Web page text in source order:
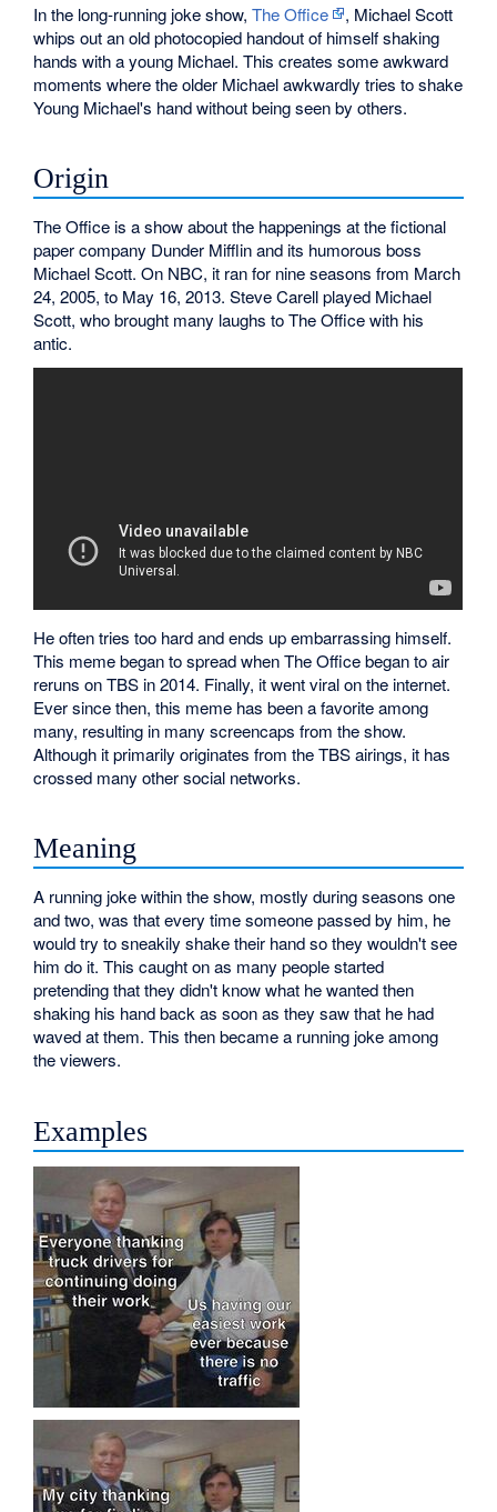
In the long-running joke show,The Office
, Michael Scott
whips out an old photocopied handout of himself shaking
hands with a young Michael. This creates some awkward
moments where the older Michael awkwardly tries to shake
Young Michael's hand without being seen by others.
Origin
The Office is a show about the happenings at the fictional
paper company Dunder Mifflin and its humorous boss
Michael Scott. On NBC, it ran for nine seasons from March
24, 2005, to May 16, 2013. Steve Carell played Michael
Scott, who brought many laughs to The Office with his
antic.
He often tries too hard and ends up embarrassing himself.
This meme began to spread when The Office began to air
reruns on TBS in 2014. Finally, it went viral on the internet.
Ever since then, this meme has been a favorite among
many, resulting in many screencaps from the show.
Although it primarily originates from the TBS airings, it has
crossed many other social networks.
Meaning
A running joke within the show, mostly during seasons one
and two, was that every time someone passed by him, he
would try to sneakily shake their hand so they wouldn't see
him do it. This caught on as many people started
pretending that they didn't know what he wanted then
shaking his hand back as soon as they saw that he had
waved at them. This then became a running joke among
the viewers.
Examples